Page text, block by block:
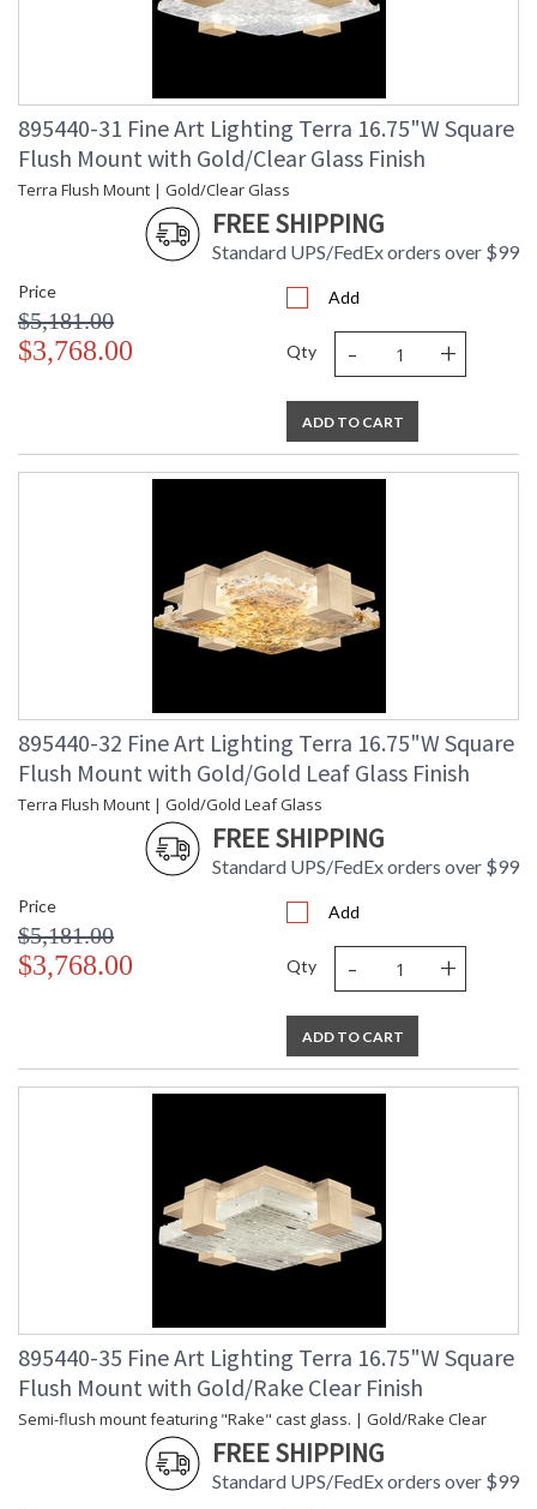
895440-31 Fine Art Lighting Terra 16.75"W Square
Flush Mount with Gold/Clear Glass Finish
Terra Flush Mount | Gold/Clear Glass
FREE SHIPPING
Standard UPS/FedEx orders over $99
Price
$5,181.00
$3,768.00
Add
Qty - +
ADD TO CART
895440-32 Fine Art Lighting Terra 16.75"W Square
Flush Mount with Gold/Gold Leaf Glass Finish
Terra Flush Mount | Gold/Gold Leaf Glass
FREE SHIPPING
Standard UPS/FedEx orders over $99
Price
$5,181.00
$3,768.00
Add
Qty - +
ADD TO CART
895440-35 Fine Art Lighting Terra 16.75"W Square
Flush Mount with Gold/Rake Clear Finish
Semi-flush mount featuring "Rake" cast glass. | Gold/Rake Clear
FREE SHIPPING
Standard UPS/FedEx orders over $99